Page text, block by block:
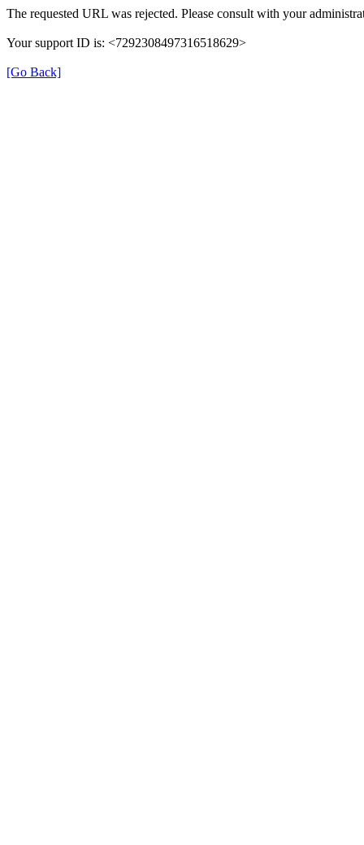
The requested URL was rejected. Please consult with your
Your support ID is: <7292308497316518629>
[Go Back]